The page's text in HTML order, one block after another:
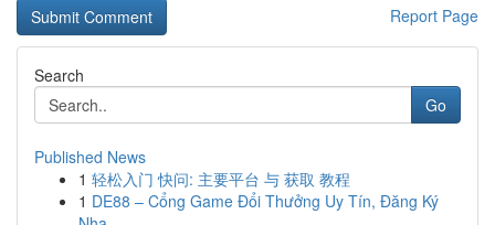
Report Page
Search
Go
Published News
1 轻松入门 快问: 主要平台 与 获取 教程
1 DE88 – Cổng Game Đổi Thưởng Uy Tín, Đăng Ký